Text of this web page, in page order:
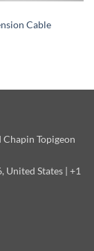
Cable
Chapin Topigeon
United States | +1